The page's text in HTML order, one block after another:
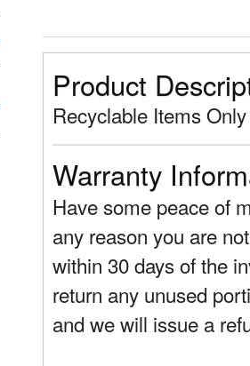
Product
Recyclable Items
Warranty
Have some peace of
any reason you are
within 30 days of the
return any unused
and we will issue a